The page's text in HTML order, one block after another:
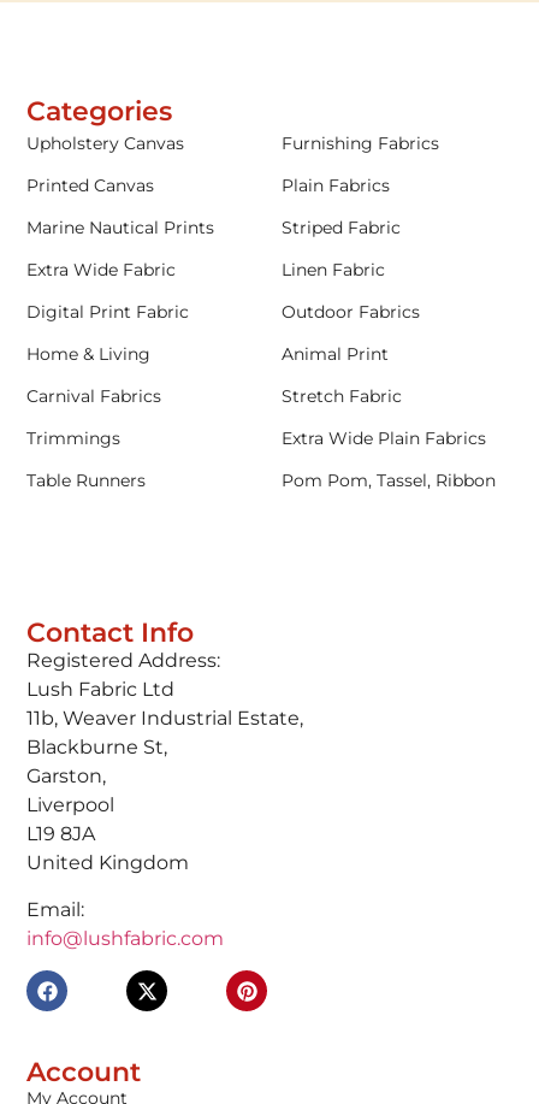
Contact Info
Registered Address:
Lush Fabric Ltd
11b, Weaver Industrial Estate,
Blackburne St,
Garston,
Liverpool
L19 8JA
United Kingdom
Email:
info@lushfabric.com
Account
My Account
Categories
Upholstery Canvas
Furnishing Fabrics
Printed Canvas
Plain Fabrics
Marine Nautical Prints
Striped Fabric
Extra Wide Fabric
Linen Fabric
Digital Print Fabric
Outdoor Fabrics
Home & Living
Animal Print
Carnival Fabrics
Stretch Fabric
Trimmings
Extra Wide Plain Fabrics
Table Runners
Pom Pom, Tassel, Ribbon